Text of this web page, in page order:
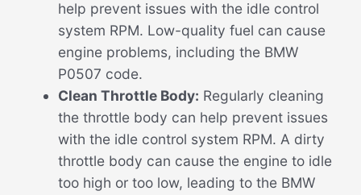
help prevent issues with the idle control
system RPM. Low-quality fuel can cause
engine problems, including the BMW
P0507 code.
Clean Throttle Body: Regularly cleaning
the throttle body can help prevent issues
with the idle control system RPM. A dirty
throttle body can cause the engine to idle
too high or too low, leading to the BMW